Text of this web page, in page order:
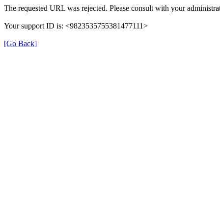
The requested URL was rejected. Please consult with your
Your support ID is: <9823535755381477111>
[Go Back]